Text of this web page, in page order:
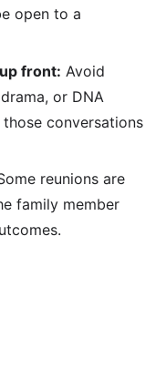
open to a
front: Avoid
or DNA
conversations
reunions are
family member